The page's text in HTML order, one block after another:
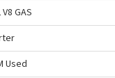
V8 GAS
Used